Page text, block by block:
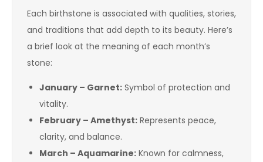
Each birthstone is associated with qualities, stories,
and traditions that add depth to its beauty. Here’s
a brief look at the meaning of each month’s
stone:
January – Garnet: Symbol of protection and
vitality.
February – Amethyst: Represents peace,
clarity, and balance.
March – Aquamarine: Known for calmness,